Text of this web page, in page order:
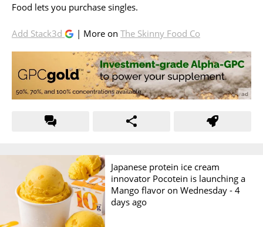
Food lets you purchase singles.
Add Stack3d | More on The Skinny Food Co
Japanese protein ice cream
innovator Pocotein is launching a
Mango flavor on Wednesday -4
days ago